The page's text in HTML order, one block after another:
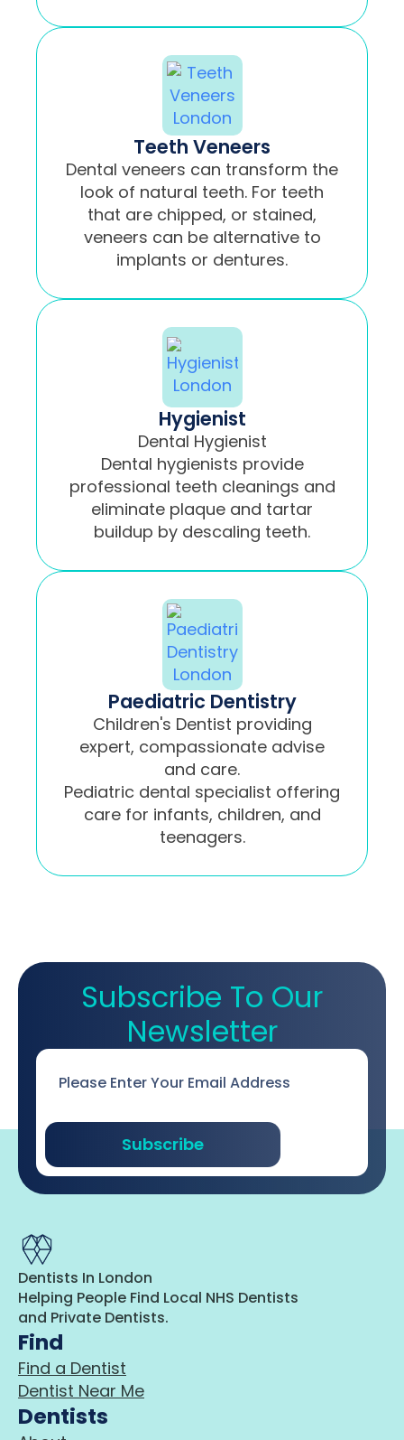
Teeth Veneers
Dental veneers can transform the
look of natural teeth. For teeth
that are chipped, or stained,
veneers can be alternative to
implants or dentures.
Hygienist
Dental Hygienist
Dental hygienists provide
professional teeth cleanings and
eliminate plaque and tartar
buildup by descaling teeth.
Paediatric Dentistry
Children's Dentist providing
expert, compassionate advise
and care.
Pediatric dental specialist offering
care for infants, children, and
teenagers.
Subscribe To Our
Newsletter
Subscribe
Dentists In London
Helping People Find Local NHS Dentists
and Private Dentists.
Find
Find a Dentist
Dentist Near Me
Dentists